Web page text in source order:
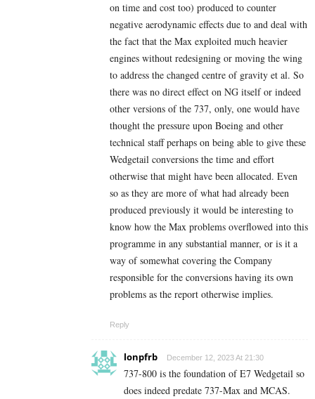
on time and cost too) produced to counter
negative aerodynamic effects due to and deal with
the fact that the Max exploited much heavier
engines without redesigning or moving the wing
to address the changed centre of gravity et al. So
there was no direct effect on NG itself or indeed
other versions of the 737, only, one would have
thought the pressure upon Boeing and other
technical staff perhaps on being able to give these
Wedgetail conversions the time and effort
otherwise that might have been allocated. Even
so as they are more of what had already been
produced previously it would be interesting to
know how the Max problems overflowed into this
programme in any substantial manner, or is it a
way of somewhat covering the Company
responsible for the conversions having its own
problems as the report otherwise implies.
Reply
lonpfrb December 12, 2023 At 21:30
737-800 is the foundation of E7 Wedgetail so
does indeed predate 737-Max and MCAS.